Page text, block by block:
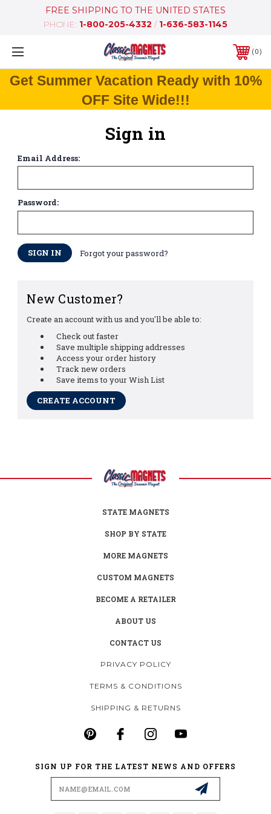
FREE SHIPPING TO THE UNITED STATES
PHONE: 1-800-205-4332 / 1-636-583-1145
0
Get Summer Vacation Ready with 10%
OFF Site Wide!!!
Sign in
Email Address:
Password:
Forgot your password?
New Customer?
Create an account with us and you'll be able to:
Check out faster
Save multiple shipping addresses
Access your order history
Track new orders
Save items to your Wish List
CREATE ACCOUNT
STATE MAGNETS
SHOP BY STATE
MORE MAGNETS
CUSTOM MAGNETS
BECOME A RETAILER
ABOUT US
CONTACT US
PRIVACY POLICY
TERMS & CONDITIONS
SHIPPING & RETURNS
SIGN UP FOR THE LATEST NEWS AND OFFERS